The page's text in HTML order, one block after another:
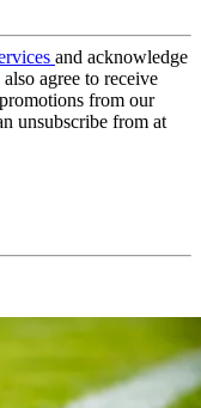
and acknowledge
also agree to receive
from our
unsubscribe from at